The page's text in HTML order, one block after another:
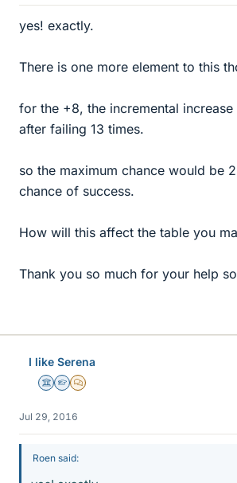
yes! exactly.
There is one more element to this
for the +8, the incremental
after failing 13 times.
so the maximum chance would be
chance of success.
How will this affect the table you
Thank you so much for your help
I like Serena
Science Advisor
Homework Helper
MHB
Jul 29, 2016
Roen said: